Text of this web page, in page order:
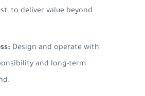
to deliver value beyond
Design and operate with
and long-term